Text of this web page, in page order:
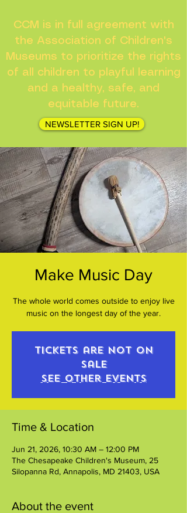
CCM is in full agreement with
the Association of Children's
Museums to prioritize the rights
of all children to playful learning
and a healthy, safe, and
equitable future.
NEWSLETTER SIGN UP!
Make Music Day
The whole world comes outside to enjoy live
music on the longest day of the year.
Tickets are not on
sale
See other events
Time & Location
Jun 21, 2026, 10:30 AM – 12:00 PM
The Chesapeake Children's Museum, 25
Silopanna Rd, Annapolis, MD 21403, USA
About the event